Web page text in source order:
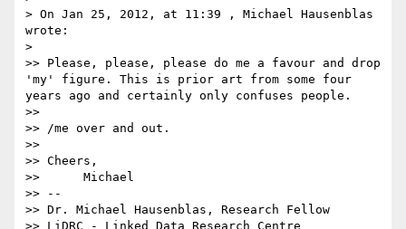
> On Jan 25, 2012, at 11:39 , Michael Hausenblas
wrote:
>
>> Please, please, please do me a favour and drop
'my' figure. This is prior art from some four
years ago and certainly only confuses people.
>>
>> /me over and out.
>>
>> Cheers,
>> 	Michael
>> --
>> Dr. Michael Hausenblas, Research Fellow
>> LiDRC - Linked Data Research Centre